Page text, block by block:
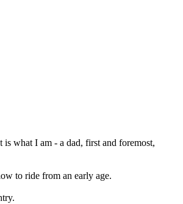
what I am - a dad, first and foremost,
to ride from an early age.